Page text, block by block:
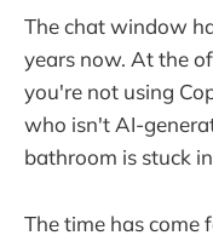
The chat window
years now. At the
you're not using
who isn't AI-
bathroom is stuck
The time has come